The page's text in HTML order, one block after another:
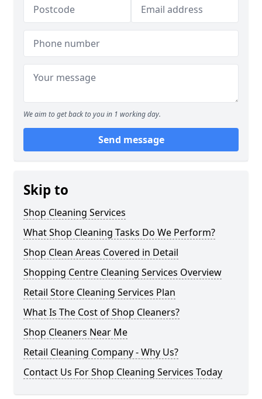
We aim to get back to you in 1 working day.
Send message
Skip to
Shop Cleaning Services
What Shop Cleaning Tasks Do We Perform?
Shop Clean Areas Covered in Detail
Shopping Centre Cleaning Services Overview
Retail Store Cleaning Services Plan
What Is The Cost of Shop Cleaners?
Shop Cleaners Near Me
Retail Cleaning Company - Why Us?
Contact Us For Shop Cleaning Services Today